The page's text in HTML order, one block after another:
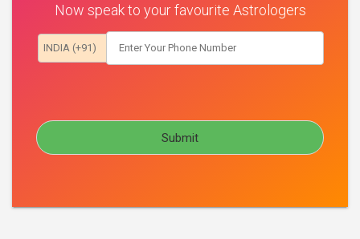
Now speak to your favourite Astrologers